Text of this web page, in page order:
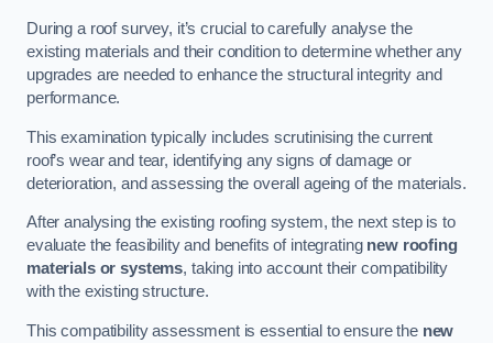
During a roof survey, it’s crucial to carefully analyse the
existing materials and their condition to determine whether any
upgrades are needed to enhance the structural integrity and
performance.
This examination typically includes scrutinising the current
roof’s wear and tear, identifying any signs of damage or
deterioration, and assessing the overall ageing of the materials.
After analysing the existing roofing system, the next step is to
evaluate the feasibility and benefits of integrating new roofing
materials or systems, taking into account their compatibility
with the existing structure.
This compatibility assessment is essential to ensure the new